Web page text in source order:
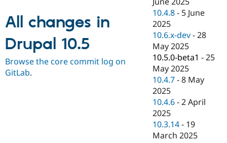
All changes in
Drupal 10.5
Browse the core commit log on
GitLab.
10.4.8 - 5 June
2025
10.6.x-dev -28
May 2025
10.5.0-beta1 -25
May 2025
10.4.7 -8 May
2025
10.4.6 -2 April
2025
10.3.14 - 19
March 2025